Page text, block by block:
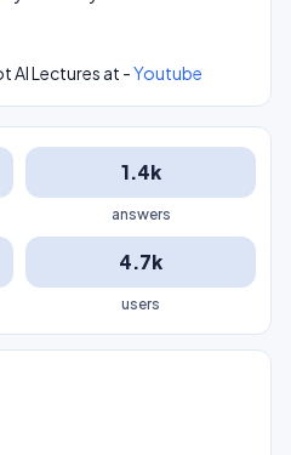
AI Lectures at -Youtube
1.4k
answers
4.7k
users